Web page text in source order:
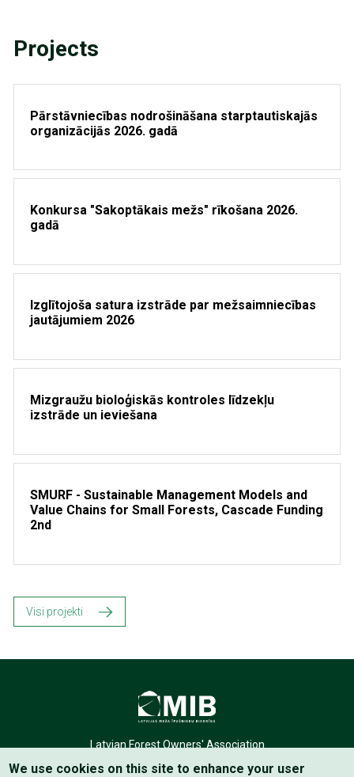
Projects
Pārstāvniecības nodrošināšana starptautiskajās
organizācijās 2026. gadā
Konkursa "Sakoptākais mežs" rīkošana 2026.
gadā
Izglītojoša satura izstrāde par mežsaimniecības
jautājumiem 2026
Mizgraužu bioloģiskās kontroles līdzekļu
izstrāde un ieviešana
SMURF - Sustainable Management Models and
Value Chains for Small Forests, Cascade Funding
2nd
Visi projekti
Latvian Forest Owners' Association
We use cookies on this site to enhance your user